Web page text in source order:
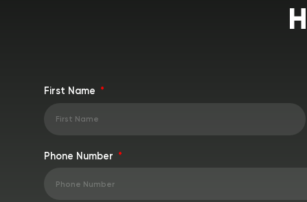
H
First Name
Phone Number